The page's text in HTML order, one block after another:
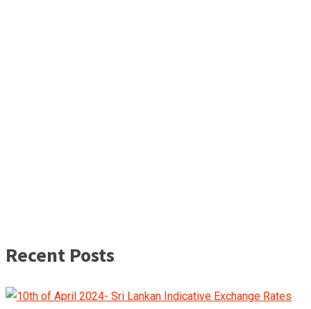
Recent Posts